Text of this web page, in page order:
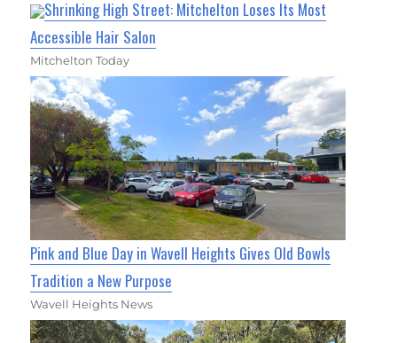
Shrinking High Street: Mitchelton Loses Its Most
Accessible Hair Salon
Mitchelton Today
Pink and Blue Day in Wavell Heights Gives Old Bowls
Tradition a New Purpose
Wavell Heights News